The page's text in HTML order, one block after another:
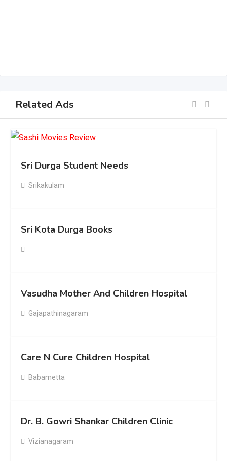
Related Ads
Sri Durga Student Needs
Srikakulam
Sri Kota Durga Books
Vasudha Mother And Children Hospital
Gajapathinagaram
Care N Cure Children Hospital
Babametta
Dr. B. Gowri Shankar Children Clinic
Vizianagaram